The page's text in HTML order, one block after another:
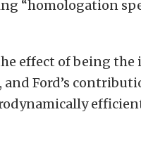
“homologation
effect of being
Ford’s